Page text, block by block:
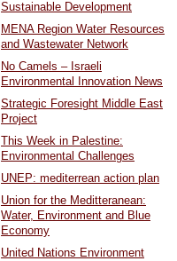
Sustainable Development
MENA Region Water Resources
and Wastewater Network
No Camels – Israeli
Environmental Innovation News
Strategic Foresight Middle East
Project
This Week in Palestine:
Environmental Challenges
UNEP: mediterrean action plan
Union for the Meditteranean:
Water, Environment and Blue
Economy
United Nations Environment